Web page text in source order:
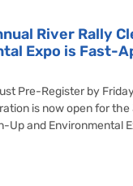
River Rally
Expo is Fast-
Pre-Register by
is now open for the
Up and Environmental